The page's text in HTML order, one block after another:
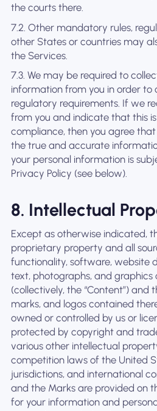
the courts there.
7.2. Other mandatory rules,
other States or countries may
the Services.
7.3. We may be required to
information from you in order
regulatory requirements. If we
from you and indicate that this
compliance, then you agree
the true and accurate
your personal information is
Privacy Policy (see below).
8. Intellectual
Except as otherwise indicated,
proprietary property and all
functionality, software, website
text, photographs, and graphics
(collectively, the “Content”) and
marks, and logos contained
owned or controlled by us or
protected by copyright and
various other intellectual
competition laws of the United
jurisdictions, and international
and the Marks are provided on
for your information and